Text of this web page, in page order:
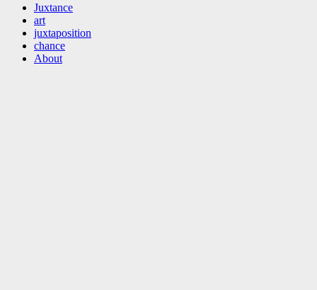
Juxtance
art
juxtaposition
chance
About